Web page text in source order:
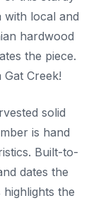
with local and
hardwood
the piece.
Creek!
solid
is hand
Built-to-
dates the
the